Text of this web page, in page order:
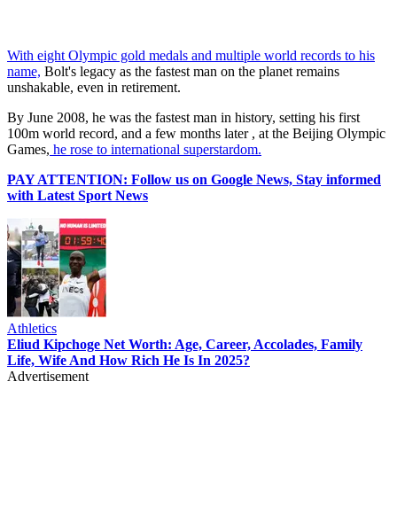
With eight Olympic gold medals and multiple world records to his
name, Bolt's legacy as the fastest man on the planet remains
unshakable, even in retirement.
By June 2008, he was the fastest man in history, setting his first
100m world record, and a few months later , at the Beijing Olympic
Games, he rose to international superstardom.
PAY ATTENTION: Follow us on Google News, Stay informed
with Latest Sport News
Athletics
Eliud Kipchoge Net Worth: Age, Career, Accolades, Family
Life, Wife And How Rich He Is In 2025?
Advertisement